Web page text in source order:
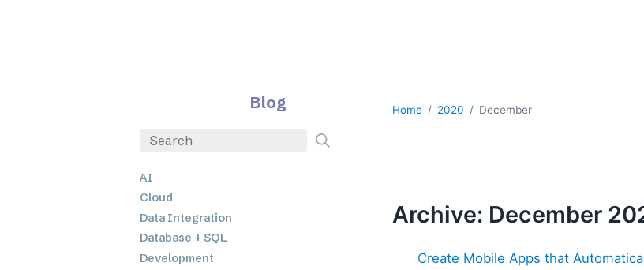
Blog
AI
Cloud
Data Integration
Database + SQL
Development
Home 2020 December
Archive: December
Create Mobile Apps that